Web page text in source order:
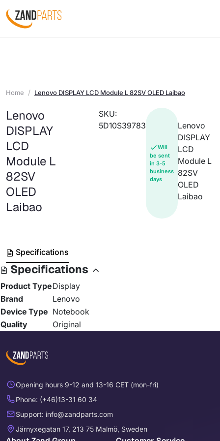
Home Lenovo DISPLAY LCD Module L 82SV OLED Laibao
Lenovo
DISPLAY
LCD
Module L
82SV
OLED
Laibao
SKU:
5D10S39783
Will
be sent
in 3-5
business
days
Lenovo
DISPLAY
LCD
Module L
82SV
OLED
Laibao
Specifications
Specifications
Product TypeDisplay
Brand
Lenovo
Device Type Notebook
Quality
Original
Opening hours 9-12 and 13-16 CET (mon-fri)
Phone: (+46)13-31 60 34
Support: info@zandparts.com
Järnyxegatan 17, 213 75 Malmö, Sweden